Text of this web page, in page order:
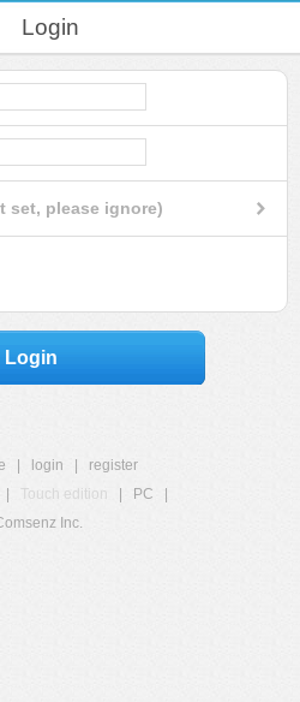
Login
set, please ignore)
Login
login
register
Touch edition PC
Inc.